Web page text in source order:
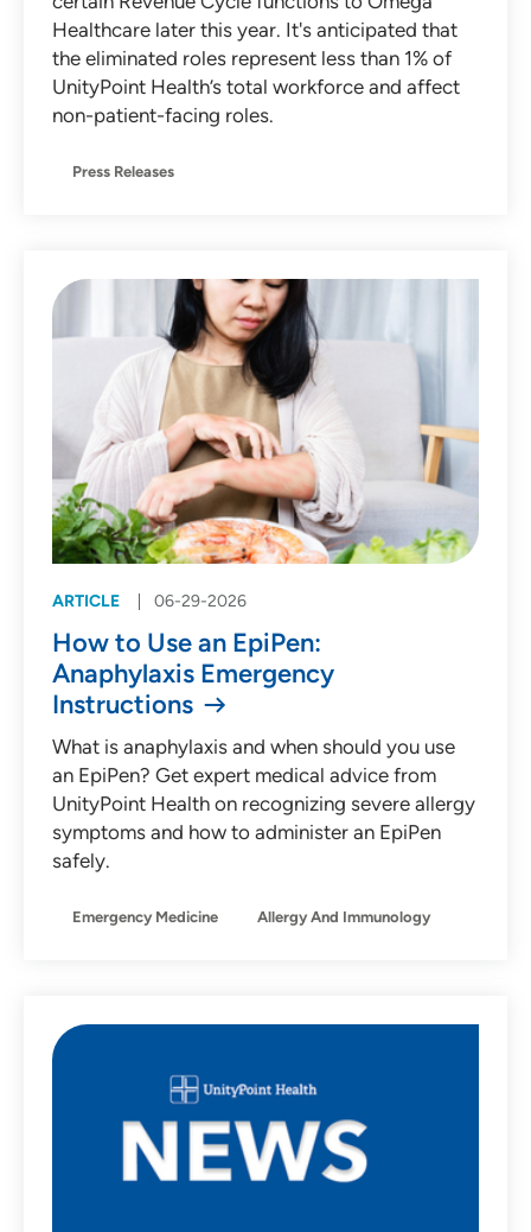
Healthcare later this year. It's anticipated that
the eliminated roles represent less than 1% of
UnityPoint Health’s total workforce and affect
non-patient-facing roles.
Press Releases
ARTICLE 06-29-2026
How to Use an EpiPen:
Anaphylaxis Emergency
Instructions
What is anaphylaxis and when should you use
an EpiPen? Get expert medical advice from
UnityPoint Health on recognizing severe allergy
symptoms and how to administer an EpiPen
safely.
Emergency Medicine Allergy And Immunology